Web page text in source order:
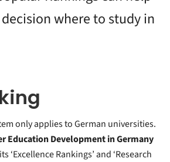
where to study in
only applies to German universities.
Education Development in Germany
‘Excellence Rankings’ and ‘Research